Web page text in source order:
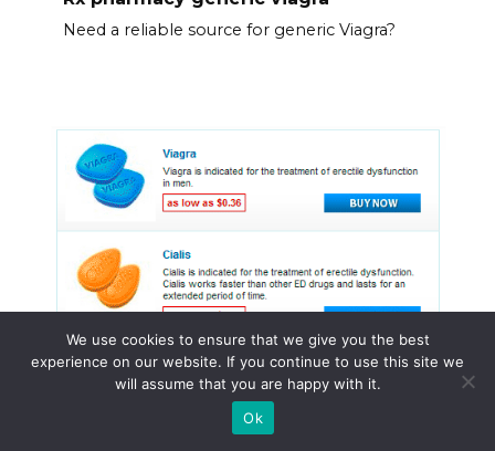
Need a reliable source for generic Viagra?
We use cookies to ensure that we give you the best
experience on our website. If you continue to use this site we
will assume that you are happy with it.
Ok